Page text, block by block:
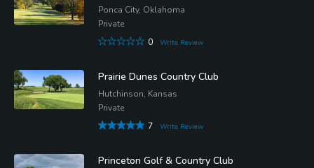
Ponca City, Oklahoma
Private
0
Write Review
Prairie Dunes Country Club
Hutchinson, Kansas
Private
7
Write Review
Princeton Golf & Country Club